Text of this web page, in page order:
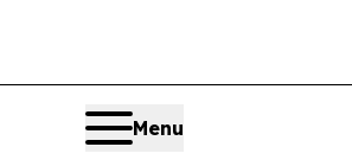
Menu